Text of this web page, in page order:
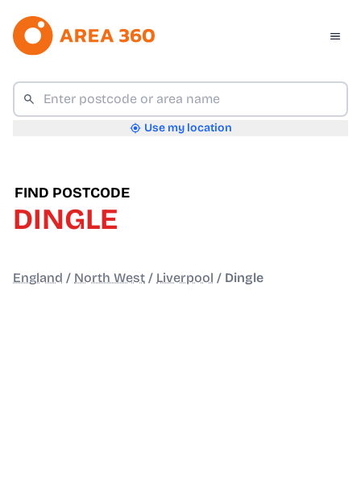
Use my location
FIND POSTCODE
DINGLE
England / North West / Liverpool / Dingle